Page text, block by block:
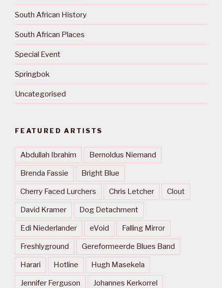
South African History
South African Places
Special Event
Springbok
Uncategorised
FEATURED ARTISTS
Abdullah Ibrahim Bernoldus Niemand
Brenda Fassie Bright Blue
Cherry Faced Lurchers Chris Letcher Clout
David Kramer Dog Detachment
Edi Niederlander eVoid Falling Mirror
Freshlyground Gereformeerde Blues Band
Harari Hotline Hugh Masekela
Jennifer Ferguson Johannes Kerkorrel